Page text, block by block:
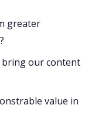
greater
bring our content
value in